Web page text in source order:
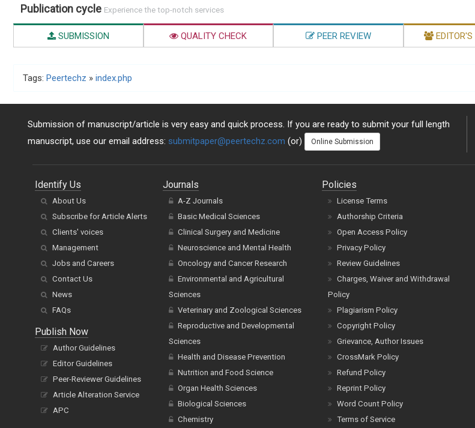
Publication cycle Experience the top-notch services
SUBMISSION QUALITY CHECK PEER REVIEW EDITOR'S
Tags: Peertechz » index.php
Submission of manuscript/article is very easy and quick process. If you are ready to submit your full length
manuscript, use our email address: submitpaper@peertechz.com (or) Online Submission
Identify Us
About Us
Subscribe for Article Alerts
Clients' voices
Management
Jobs and Careers
Contact Us
News
FAQs
Publish Now
Author Guidelines
Editor Guidelines
Peer-Reviewer Guidelines
Article Alteration Service
APC
Journals
A-Z Journals
Basic Medical Sciences
Clinical Surgery and Medicine
Neuroscience and Mental Health
Oncology and Cancer Research
Environmental and Agricultural
Sciences
Veterinary and Zoological Sciences
Reproductive and Developmental
Sciences
Health and Disease Prevention
Nutrition and Food Science
Organ Health Sciences
Biological Sciences
Chemistry
Policies
License Terms
Authorship Criteria
Open Access Policy
Privacy Policy
Review Guidelines
Charges, Waiver and Withdrawal
Policy
Plagiarism Policy
Copyright Policy
Grievance, Author Issues
CrossMark Policy
Refund Policy
Reprint Policy
Word Count Policy
Terms of Service